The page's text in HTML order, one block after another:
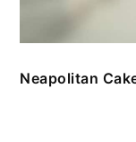
Neapolitan